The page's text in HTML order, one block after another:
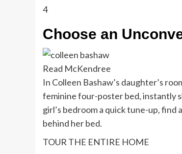
4
Choose an
Read McKendree
In Colleen Bashaw’s daughter’s
feminine four-poster bed, instantly
girl’s bedroom a quick tune-up, find
behind her bed.
TOUR THE ENTIRE HOME